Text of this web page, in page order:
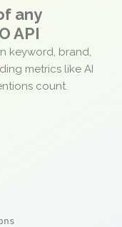
any
API
keyword, brand,
metrics like AI
count.